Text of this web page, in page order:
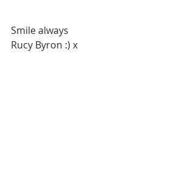
Smile always
Rucy Byron :) x